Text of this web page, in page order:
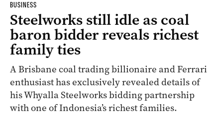
BUSINESS
Steelworks still idle as coal
baron bidder reveals richest
family ties
A Brisbane coal trading billionaire and Ferrari
enthusiast has exclusively revealed details of
his Whyalla Steelworks bidding partnership
with one of Indonesia’s richest families.